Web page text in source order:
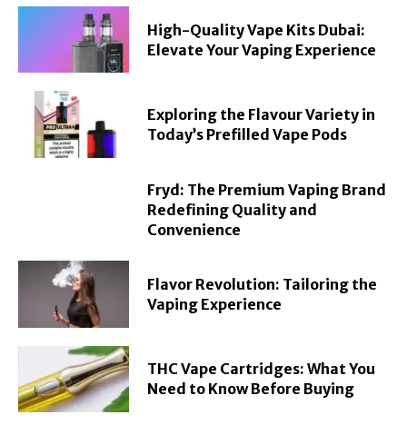
High-Quality Vape Kits Dubai:
Elevate Your Vaping Experience
Exploring the Flavour Variety in
Today’s Prefilled Vape Pods
Fryd: The Premium Vaping Brand
Redefining Quality and
Convenience
Flavor Revolution: Tailoring the
Vaping Experience
THC Vape Cartridges: What You
Need to Know Before Buying